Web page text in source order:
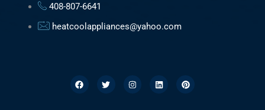
408-807-6641
heatcoolappliances@yahoo.com
e
t
t
k
t